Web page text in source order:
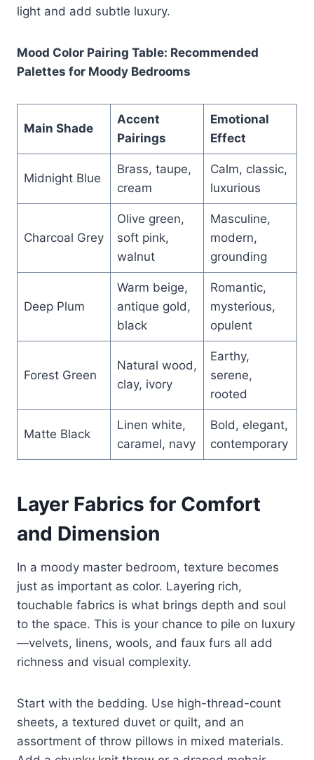
light and add subtle luxury.
Mood Color Pairing Table: Recommended
Palettes for Moody Bedrooms
Main Shade
Accent
Pairings
Emotional
Effect
Midnight Blue
Brass, taupe,
cream
Calm, classic,
luxurious
Charcoal Grey
Olive green,
soft pink,
walnut
Masculine,
modern,
grounding
Deep Plum
Warm beige,
antique gold,
black
Romantic,
mysterious,
opulent
Forest Green
Natural wood,
clay, ivory
Earthy,
serene,
rooted
Matte Black
Linen white,
caramel, navy
Bold, elegant,
contemporary
Layer Fabrics for Comfort
and Dimension
In a moody master bedroom, texture becomes
just as important as color. Layering rich,
touchable fabrics is what brings depth and soul
to the space. This is your chance to pile on luxury
—velvets, linens, wools, and faux furs all add
richness and visual complexity.
Start with the bedding. Use high-thread-count
sheets, a textured duvet or quilt, and an
assortment of throw pillows in mixed materials.